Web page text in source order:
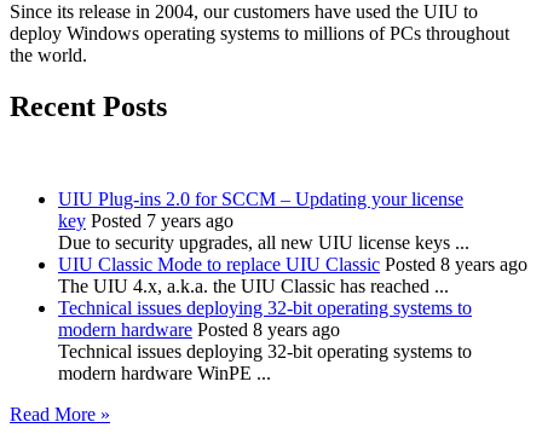
Since its release in 2004, our customers have used the UIU to
deploy Windows operating systems to millions of PCs throughout
the world.
Recent Posts
UIU Plug-ins 2.0 for SCCM – Updating your license
key Posted 7 years ago
Due to security upgrades, all new UIU license keys ...
UIU Classic Mode to replace UIU Classic Posted 8 years ago
The UIU 4.x, a.k.a. the UIU Classic has reached ...
Technical issues deploying 32-bit operating systems to
modern hardware Posted 8 years ago
Technical issues deploying 32-bit operating systems to
modern hardware WinPE ...
Read More »